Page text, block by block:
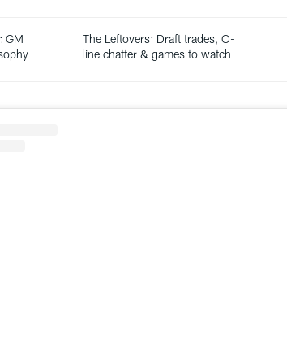
GM
The Leftovers: Draft trades, O-
line chatter & games to watch